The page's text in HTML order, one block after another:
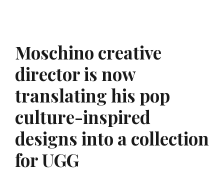
Moschino creative
director is now
translating his pop
culture-inspired
designs into a collection
for UGG